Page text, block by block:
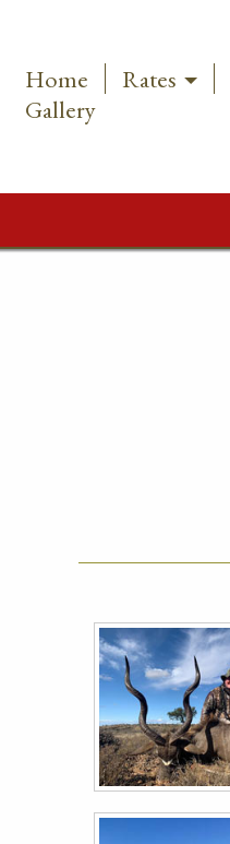
Home Rates
Gallery